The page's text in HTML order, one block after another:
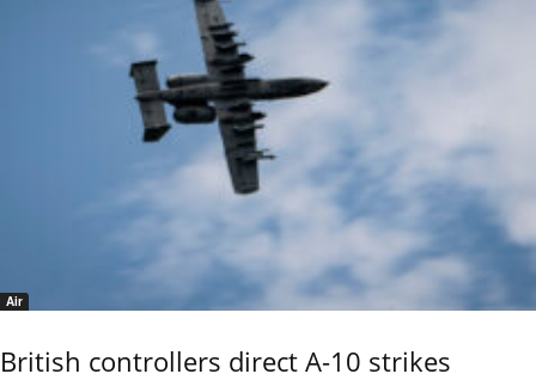
Air
British controllers direct A-10 strikes